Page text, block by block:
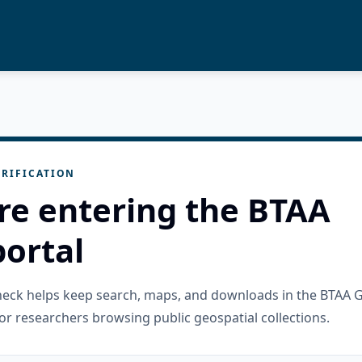
entering the BTAA
helps keep search, maps, and downloads in the BTAA
researchers browsing public geospatial collections.